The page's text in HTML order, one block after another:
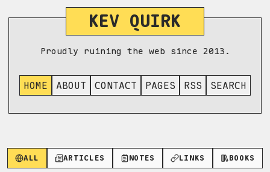
KEV QUIRK
Proudly ruining the web since 2013.
HOME ABOUT CONTACT PAGES RSS SEARCH
ALL ARTICLES NOTES LINKS BOOKS